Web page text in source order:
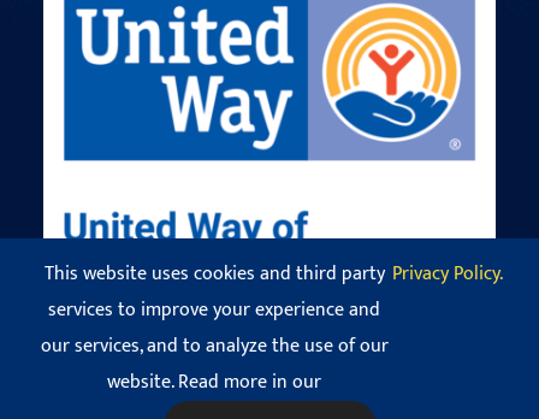
© Copyright 2016 - 2026 Codman Square Neighborhood
Development Corporation. All Rights Reserved.
This website uses cookies and third party
services to improve your experience and
our services, and to analyze the use of our
website. Read more in our
Privacy Policy.